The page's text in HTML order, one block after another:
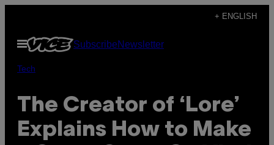
content
+ ENGLISH
Open
Menu
SubscribeNewsletter
Tech
The Creator of ‘Lore’
Explains How to Make